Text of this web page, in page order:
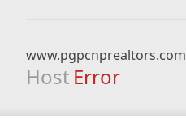
www.pgpcnprealtors.com
Host Error